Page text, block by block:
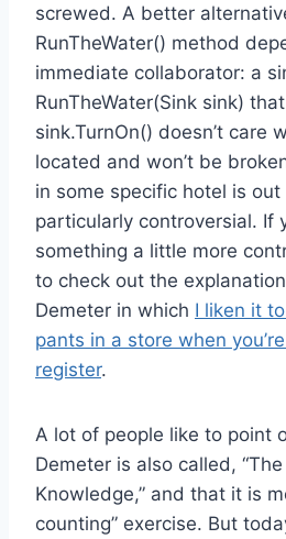
screwed. A better
RunTheWater() method
immediate collaborator: a
RunTheWater(Sink sink)
sink.TurnOn() doesn’t care
located and won’t be
in some specific hotel is out
particularly controversial. If
something a little more
to check out the
Demeter in which I liken it
pants in a store when
register.
A lot of people like to point
Demeter is also called,
Knowledge,” and that it is
counting” exercise. But